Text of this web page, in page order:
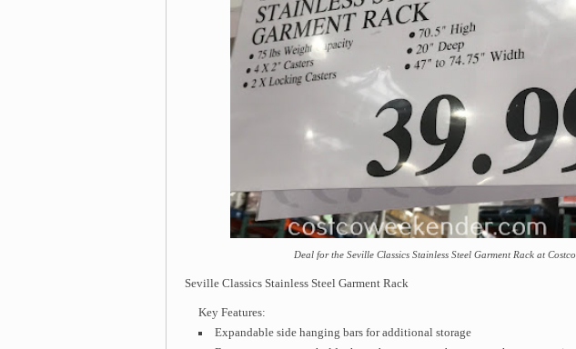
Deal for the Seville Classics Stainless Steel Garment Rack at Costco
Seville Classics Stainless Steel Garment Rack
Key Features:
Expandable side hanging bars for additional storage